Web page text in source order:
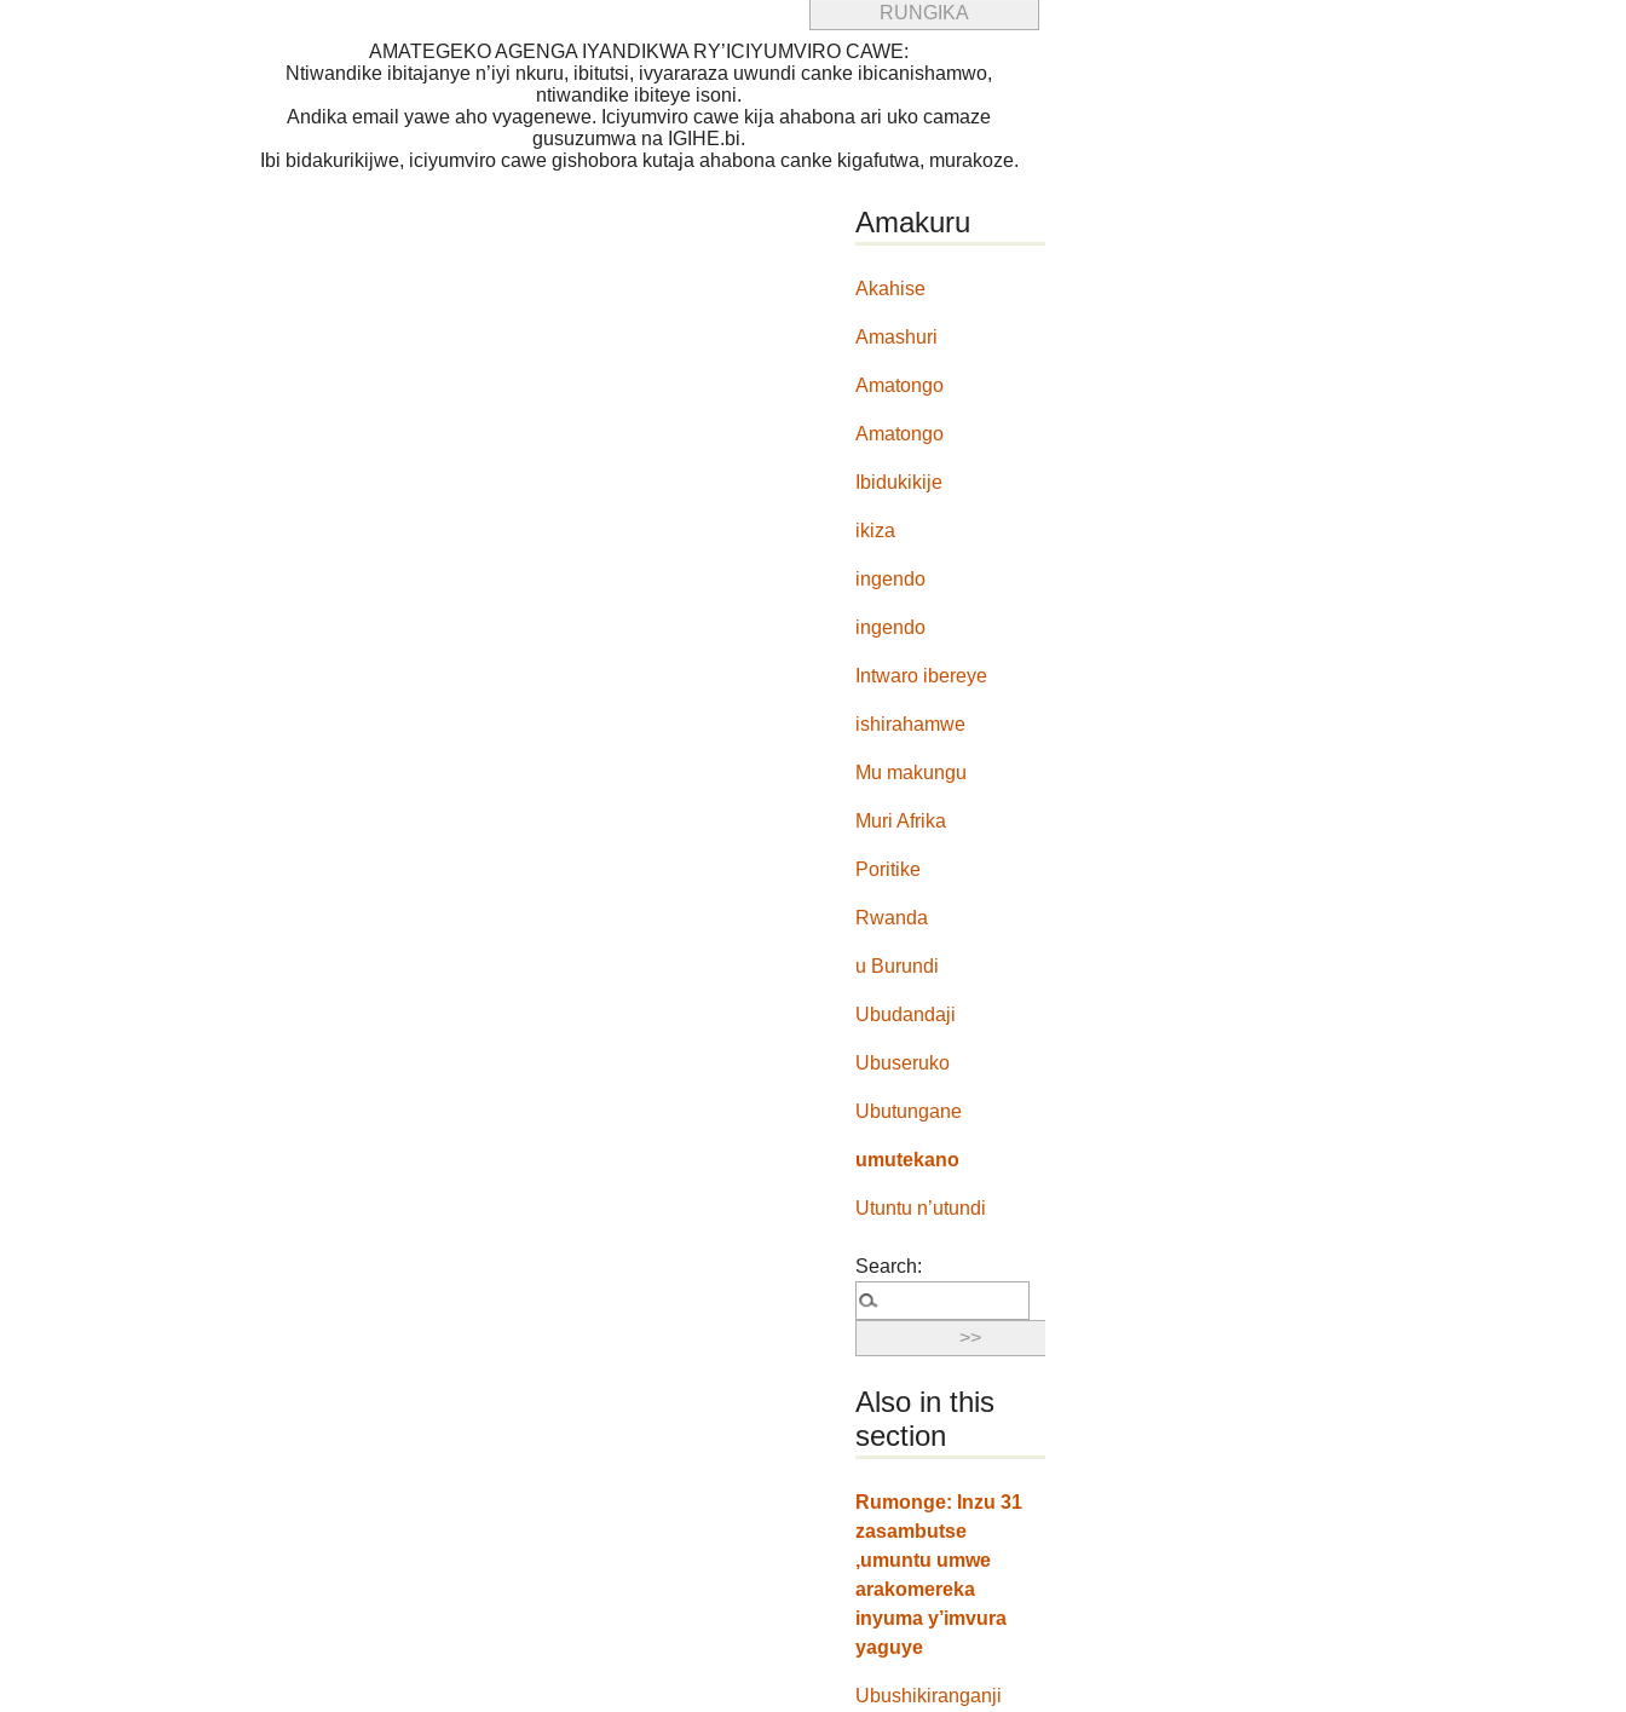
AMATEGEKO AGENGA IYANDIKWA RY’ICIYUMVIRO CAWE:
Ntiwandike ibitajanye n’iyi nkuru, ibitutsi, ivyararaza uwundi canke ibicanishamwo,
ntiwandike ibiteye isoni.
Andika email yawe aho vyagenewe. Iciyumviro cawe kija ahabona ari uko camaze
gusuzumwa na IGIHE.bi.
Ibi bidakurikijwe, iciyumviro cawe gishobora kutaja ahabona canke kigafutwa, murakoze.
Amakuru
Akahise
Amashuri
Amatongo
Amatongo
Ibidukikije
ikiza
ingendo
ingendo
Intwaro ibereye
ishirahamwe
Mu makungu
Muri Afrika
Poritike
Rwanda
u Burundi
Ubudandaji
Ubuseruko
Ubutungane
umutekano
Utuntu n’utundi
Search:
Also in this
section
Rumonge: Inzu 31
zasambutse
,umuntu umwe
arakomereka
inyuma y’imvura
yaguye
Ubushikiranganji